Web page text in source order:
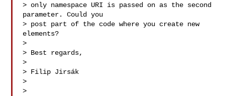
> only namespace URI is passed on as the second
parameter. Could you
> post part of the code where you create new
elements?
>
> Best regards,
>
> Filip Jirsák
>
>